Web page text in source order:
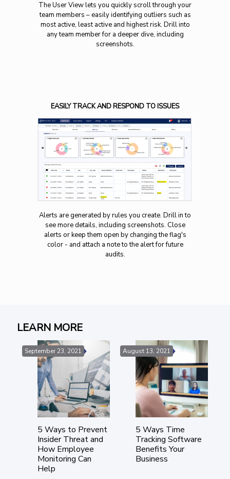
The User View lets you quickly scroll through your
team members – easily identifying outliers such as
most active, least active and highest risk. Drill into
any team member for a deeper dive, including
screenshots.
EASILY TRACK AND RESPOND TO ISSUES
Alerts are generated by rules you create. Drill in to
see more details, including screenshots. Close
alerts or keep them open by changing the flag's
color - and attach a note to the alert for future
audits.
LEARN MORE
September 23, 2021
5 Ways to Prevent
Insider Threat and
How Employee
Monitoring Can
Help
August 13, 2021
5 Ways Time
Tracking Software
Benefits Your
Business